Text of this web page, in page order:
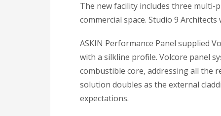
The new facility includes three multi-
commercial space. Studio 9
ASKIN Performance Panel supplied
with a silkline profile. Volcore panel
combustible core, addressing all the
solution doubles as the external
expectations.